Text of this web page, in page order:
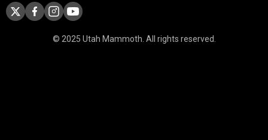
© 2025 Utah Mammoth. All rights reserved.